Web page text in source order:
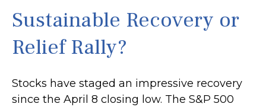
Sustainable Recovery or
Relief Rally?
Stocks have staged an impressive recovery
since the April 8 closing low. The S&P 500